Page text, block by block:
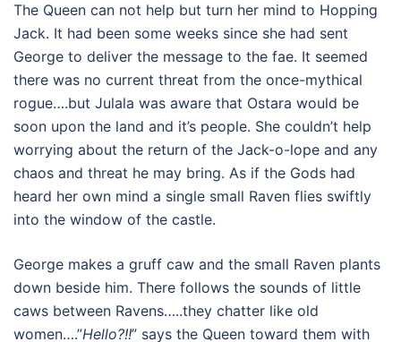
The Queen can not help but turn her mind to Hopping
Jack. It had been some weeks since she had sent
George to deliver the message to the fae. It seemed
there was no current threat from the once-mythical
rogue….but Julala was aware that Ostara would be
soon upon the land and it’s people. She couldn’t help
worrying about the return of the Jack-o-lope and any
chaos and threat he may bring. As if the Gods had
heard her own mind a single small Raven flies swiftly
into the window of the castle.
George makes a gruff caw and the small Raven plants
down beside him. There follows the sounds of little
caws between Ravens…..they chatter like old
women….”Hello?!!” says the Queen toward them with